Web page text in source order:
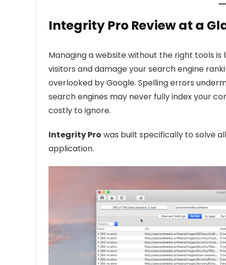
Integrity Pro Review at a
Managing a website without the right tools
visitors and damage your search engine
overlooked by Google. Spelling errors
search engines may never fully index your
costly to ignore.
Integrity Pro was built specifically to solve
application.